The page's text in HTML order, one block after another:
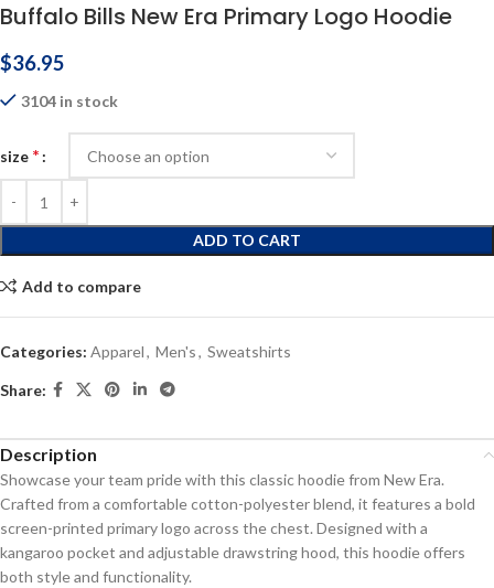
Buffalo Bills New Era Primary Logo Hoodie
$36.95
3104 in stock
size *
ADD TO CART
Add to compare
Categories: Apparel, Men's, Sweatshirts
Share:
Description
Showcase your team pride with this classic hoodie from New Era.
Crafted from a comfortable cotton-polyester blend, it features a bold
screen-printed primary logo across the chest. Designed with a
kangaroo pocket and adjustable drawstring hood, this hoodie offers
both style and functionality.